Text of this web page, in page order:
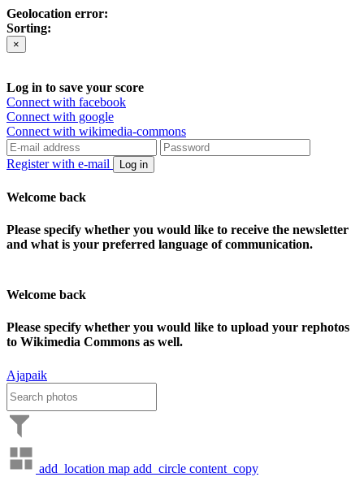
Geolocation error:
Sorting:
×
Log in to save your score
Connect with facebook
Connect with google
Connect with wikimedia-commons
Register with e-mail Log in
Welcome back
Please specify whether you would like to receive the newsletter
and what is your preferred language of communication.
Welcome back
Please specify whether you would like to upload your rephotos
to Wikimedia Commons as well.
Ajapaik
add_location map add_circle content_copy